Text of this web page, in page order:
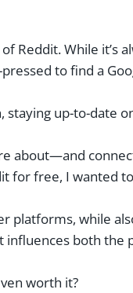
Reddit. While it’s
to find a
up-to-date
about—and
for free, I wanted
platforms, while
both the
worth it?